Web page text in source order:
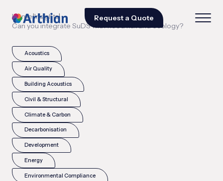
Request a Quote
Home|Insights|
Can you integrate SuDS with flood risk and ecology?
Acoustics
Air Quality
Building Acoustics
Civil & Structural
Climate & Carbon
Decarbonisation
Development
Energy
Environmental Compliance